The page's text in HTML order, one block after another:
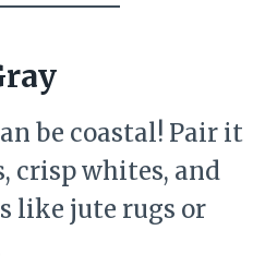
be coastal! Pair it
crisp whites, and
like jute rugs or